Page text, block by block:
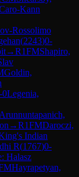
Kann
Rossolimo
(2243)0-
→R1FMShapiro,
Goldin,
0Legenia,
Arunnuntapanich,
→R1FMDaroczi,
Indian
R(1767)0-
Halasz
Hayrapetyan,